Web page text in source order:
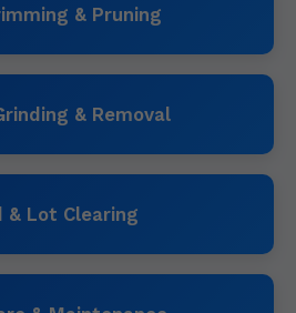
& Pruning
& Removal
& Lot Clearing